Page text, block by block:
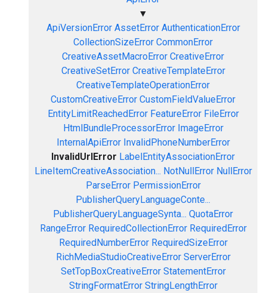
▼
ApiVersionError AssetError AuthenticationError
CollectionSizeError CommonError
CreativeAssetMacroError CreativeError
CreativeSetError CreativeTemplateError
CreativeTemplateOperationError
CustomCreativeError CustomFieldValueError
EntityLimitReachedError FeatureError FileError
HtmlBundleProcessorError ImageError
InternalApiError InvalidPhoneNumberError
InvalidUrlError LabelEntityAssociationError
LineItemCreativeAssociation... NotNullError NullError
ParseError PermissionError
PublisherQueryLanguageConte...
PublisherQueryLanguageSynta... QuotaError
RangeError RequiredCollectionError RequiredError
RequiredNumberError RequiredSizeError
RichMediaStudioCreativeError ServerError
SetTopBoxCreativeError StatementError
StringFormatError StringLengthError